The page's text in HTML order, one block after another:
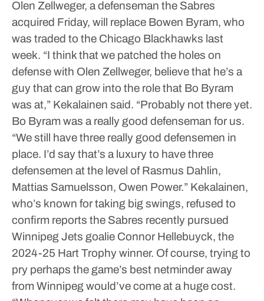
Olen Zellweger, a defenseman the Sabres
acquired Friday, will replace Bowen Byram, who
was traded to the Chicago Blackhawks last
week. “I think that we patched the holes on
defense with Olen Zellweger, believe that he’s a
guy that can grow into the role that Bo Byram
was at,” Kekalainen said. “Probably not there yet.
Bo Byram was a really good defenseman for us.
“We still have three really good defensemen in
place. I’d say that’s a luxury to have three
defensemen at the level of Rasmus Dahlin,
Mattias Samuelsson, Owen Power.” Kekalainen,
who’s known for taking big swings, refused to
confirm reports the Sabres recently pursued
Winnipeg Jets goalie Connor Hellebuyck, the
2024-25 Hart Trophy winner. Of course, trying to
pry perhaps the game’s best netminder away
from Winnipeg would’ve come at a huge cost.